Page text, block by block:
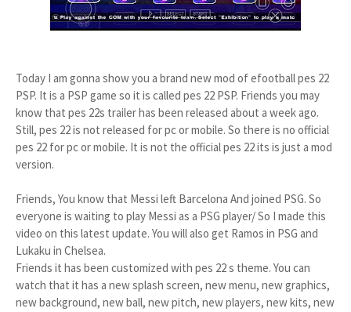
Today I am gonna show you a brand new mod of efootball pes 22
PSP. It is a PSP game so it is called pes 22 PSP. Friends you may
know that pes 22s trailer has been released about a week ago.
Still, pes 22 is not released for pc or mobile. So there is no official
pes 22 for pc or mobile. It is not the official pes 22 its is just a mod
version.
Friends, You know that Messi left Barcelona And joined PSG. So
everyone is waiting to play Messi as a PSG player/ So I made this
video on this latest update. You will also get Ramos in PSG and
Lukaku in Chelsea.
Friends it has been customized with pes 22 s theme. You can
watch that it has a new splash screen, new menu, new graphics,
new background, new ball, new pitch, new players, new kits, new